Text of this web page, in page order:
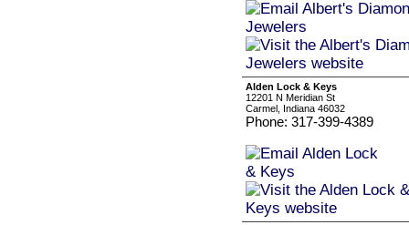
Alden Lock & Keys
12201 N Meridian St
Carmel, Indiana 46032
Phone: 317-399-4389